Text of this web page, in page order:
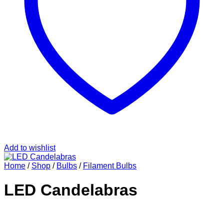
Add to wishlist
Home / Shop / Bulbs / Filament Bulbs
LED Candelabras